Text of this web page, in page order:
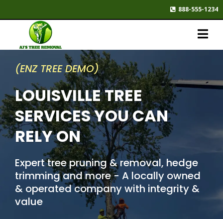
888-555-1234
(ENZ TREE DEMO)
LOUISVILLE TREE
SERVICES YOU CAN
RELY ON
Expert tree pruning & removal, hedge
trimming and more - A locally owned
& operated company with integrity &
value